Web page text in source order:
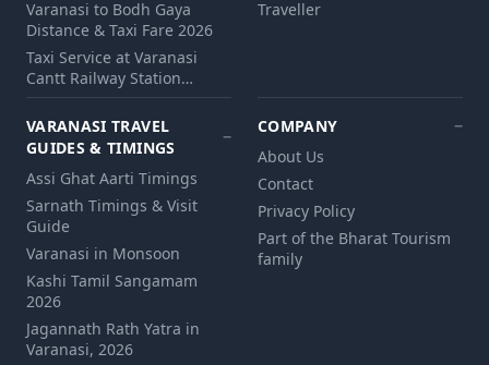
Varanasi to Bodh Gaya
Distance & Taxi Fare 2026
Taxi Service at Varanasi
Cantt Railway Station…
Traveller
VARANASI TRAVEL
GUIDES & TIMINGS
Assi Ghat Aarti Timings
Sarnath Timings & Visit
Guide
Varanasi in Monsoon
Kashi Tamil Sangamam
2026
Jagannath Rath Yatra in
Varanasi, 2026
COMPANY
About Us
Contact
Privacy Policy
Part of the Bharat Tourism
family